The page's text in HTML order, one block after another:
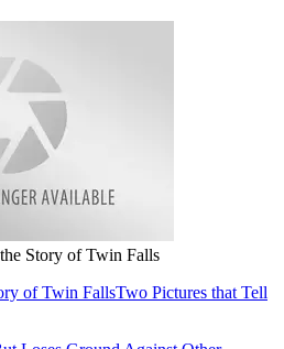
Story of Twin Falls
of Twin FallsTwo Pictures that Tell